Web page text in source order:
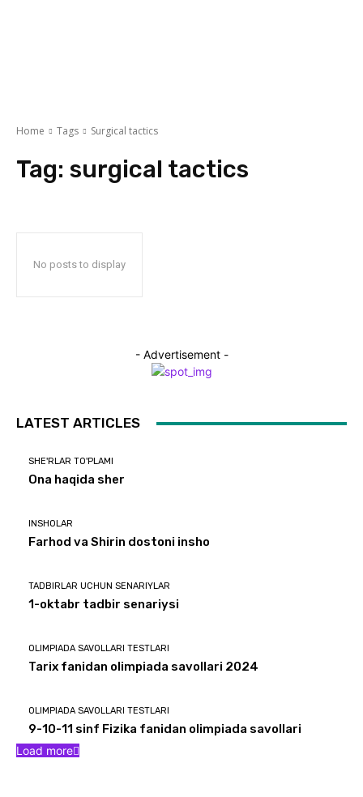
Home Tags Surgical tactics
Tag: surgical tactics
No posts to display
- Advertisement -
LATEST ARTICLES
SHE'RLAR TO'PLAMI
Ona haqida sher
INSHOLAR
Farhod va Shirin dostoni insho
TADBIRLAR UCHUN SENARIYLAR
1-oktabr tadbir senariysi
OLIMPIADA SAVOLLARI TESTLARI
Tarix fanidan olimpiada savollari 2024
OLIMPIADA SAVOLLARI TESTLARI
9-10-11 sinf Fizika fanidan olimpiada savollari
Load more